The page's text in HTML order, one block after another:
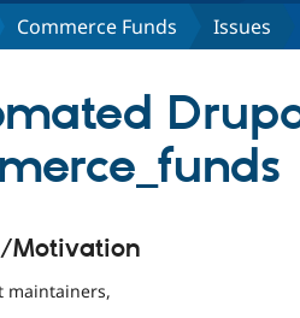
Commerce Funds Issues
Motivation
maintainers,